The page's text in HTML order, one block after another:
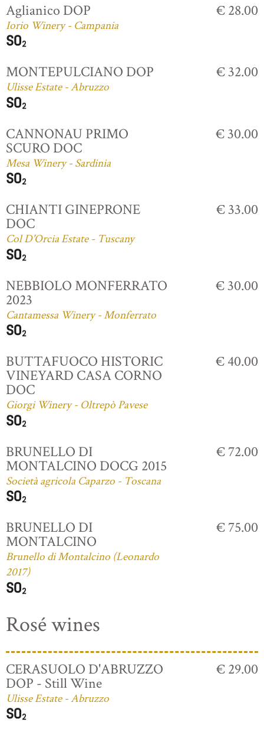
Aglianico DOP
Iorio Winery - Campania
€ 28.00
MONTEPULCIANO DOP
Ulisse Estate - Abruzzo
€ 32.00
CANNONAU PRIMO
SCURO DOC
Mesa Winery - Sardinia
€ 30.00
CHIANTI GINEPRONE
DOC
Col D'Orcia Estate - Tuscany
€ 33.00
NEBBIOLO MONFERRATO
2023
Cantamessa Winery - Monferrato
€ 30.00
BUTTAFUOCO HISTORIC
VINEYARD CASA CORNO
DOC
Giorgi Winery - Oltrepò Pavese
€ 40.00
BRUNELLO DI
MONTALCINO DOCG 2015
Società agricola Caparzo - Toscana
€ 72.00
BRUNELLO DI
MONTALCINO
Brunello di Montalcino (Leonardo
2017)
€ 75.00
Rosé wines
CERASUOLO D'ABRUZZO
DOP - Still Wine
Ulisse Estate - Abruzzo
€ 29.00